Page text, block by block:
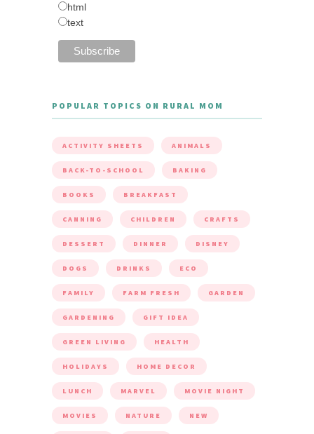
html
text
POPULAR TOPICS ON RURAL MOM
ACTIVITY SHEETS ANIMALS
BACK-TO-SCHOOL BAKING
BOOKS BREAKFAST
CANNING CHILDREN CRAFTS
DESSERT DINNER DISNEY
DOGS DRINKS ECO
FAMILY FARM FRESH GARDEN
GARDENING GIFT IDEA
GREEN LIVING HEALTH
HOLIDAYS HOME DECOR
LUNCH MARVEL MOVIE NIGHT
MOVIES NATURE NEW